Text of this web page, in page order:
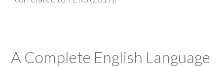
A Complete English Language